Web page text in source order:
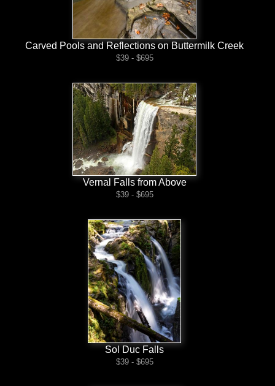
Carved Pools and Reflections on Buttermilk Creek
$39 - $695
Vernal Falls from Above
$39 - $695
Sol Duc Falls
$39 - $695